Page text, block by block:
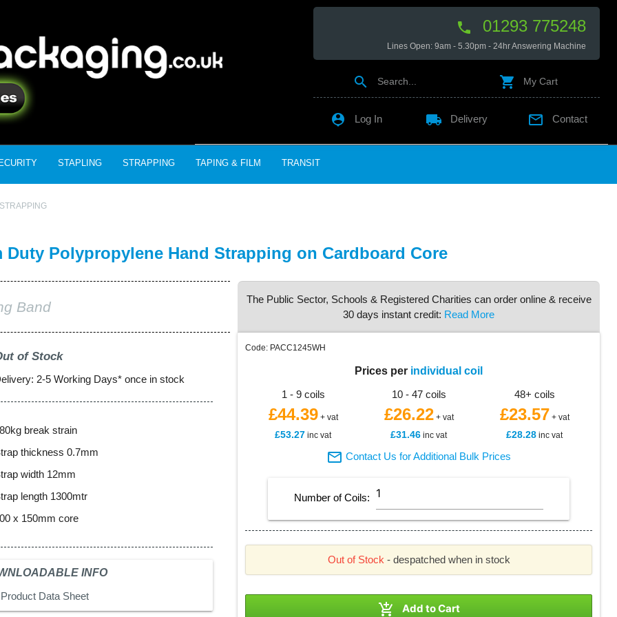
 01293 775248
Lines Open: 9am - 5.30pm - 24hr Answering Machine
 Search...  My Cart
 Log In local_shipping Delivery  Contact
STAPLING STRAPPING TAPING & FILM TRANSIT
Polypropylene Hand Strapping on Cardboard Core
Band
of Stock
2-5 Working Days* once in stock
break strain
thickness 0.7mm
width 12mm
length 1300mtr
x 150mm core
INFO
Product Data Sheet
The Public Sector, Schools & Registered Charities can order online & receive
30 days instant credit: Read More
Code: PACC1245WH
Prices per individual coil
1 - 9 coils
10 - 47 coils 48+ coils
£44.39+ vat £26.22+ vat £23.57 + vat
£53.27 inc vat £31.46 inc vat £28.28 inc vat
 Contact Us for Additional Bulk Prices
Number ofCoils:
Out of Stock - despatched when in stock
 Add to Cart